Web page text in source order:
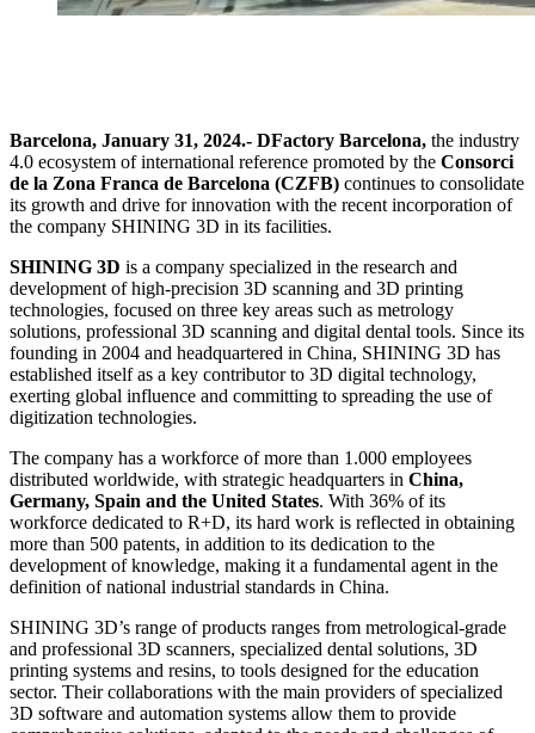
Barcelona, January 31, 2024.- DFactory Barcelona, the industry
4.0 ecosystem of international reference promoted by the Consorci
de la Zona Franca de Barcelona (CZFB) continues to consolidate
its growth and drive for innovation with the recent incorporation of
the company SHINING 3D in its facilities.
SHINING 3D is a company specialized in the research and
development of high-precision 3D scanning and 3D printing
technologies, focused on three key areas such as metrology
solutions, professional 3D scanning and digital dental tools. Since its
founding in 2004 and headquartered in China, SHINING 3D has
established itself as a key contributor to 3D digital technology,
exerting global influence and committing to spreading the use of
digitization technologies.
The company has a workforce of more than 1.000 employees
distributed worldwide, with strategic headquarters in China,
Germany, Spain and the United States. With 36% of its
workforce dedicated to R+D, its hard work is reflected in obtaining
more than 500 patents, in addition to its dedication to the
development of knowledge, making it a fundamental agent in the
definition of national industrial standards in China.
SHINING 3D’s range of products ranges from metrological-grade
and professional 3D scanners, specialized dental solutions, 3D
printing systems and resins, to tools designed for the education
sector. Their collaborations with the main providers of specialized
3D software and automation systems allow them to provide